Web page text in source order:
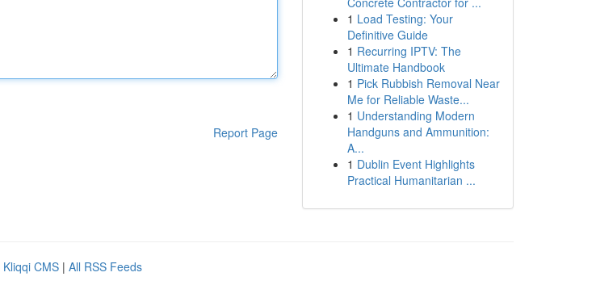
Report Page
1 Load Testing: Your
Definitive Guide
1 Recurring IPTV: The
Ultimate Handbook
1 Pick Rubbish Removal Near
Me for Reliable Waste...
1 Understanding Modern
Handguns and Ammunition:
A...
1 Dublin Event Highlights
Practical Humanitarian ...
Kliqqi CMS | All RSS Feeds